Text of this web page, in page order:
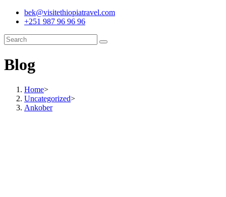
bek@visitethiopiatravel.com
+251 987 96 96 96
Blog
Home>
Uncategorized>
Ankober